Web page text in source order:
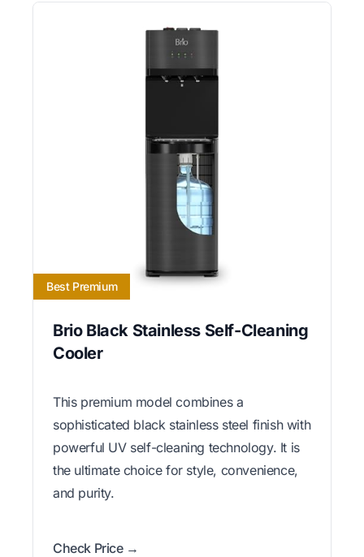
Best Premium
Brio Black Stainless Self-Cleaning
Cooler
This premium model combines a
sophisticated black stainless steel finish with
powerful UV self-cleaning technology. It is
the ultimate choice for style, convenience,
and purity.
Check Price →